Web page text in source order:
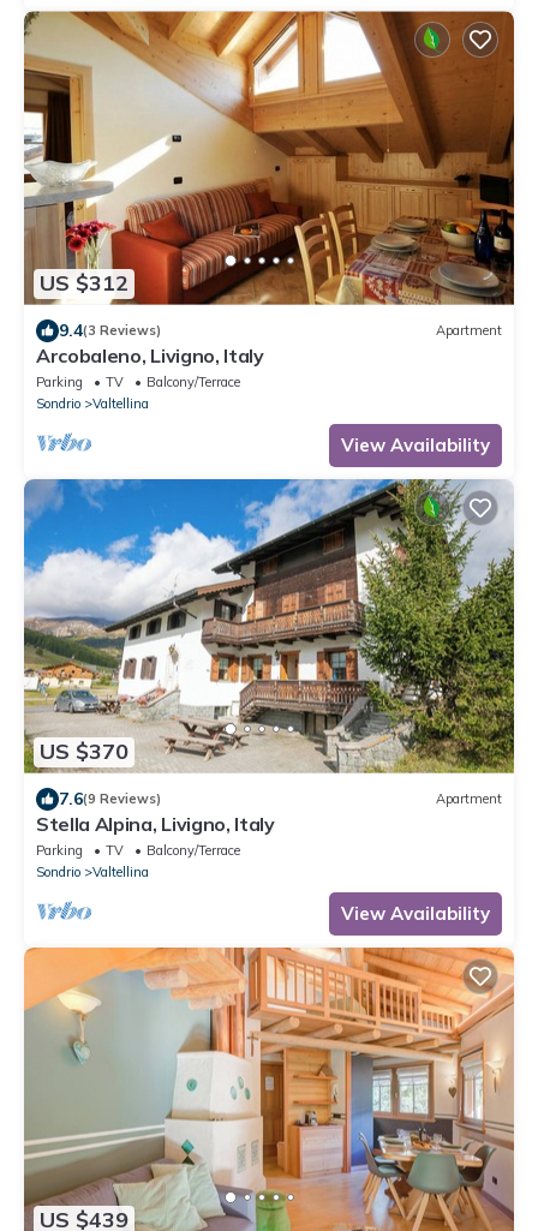
US $312
9.4(3 Reviews) Apartment
Arcobaleno, Livigno, Italy
Parking TV
Balcony/Terrace
Sondrio
Valtellina
View Availability
US $370
7.6(9 Reviews) Apartment
Stella Alpina, Livigno, Italy
Parking TV
Balcony/Terrace
Sondrio
Valtellina
View Availability
US $439